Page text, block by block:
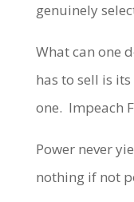
genuinely
What can one
has to sell is
one. Impeach
Power never
nothing if not